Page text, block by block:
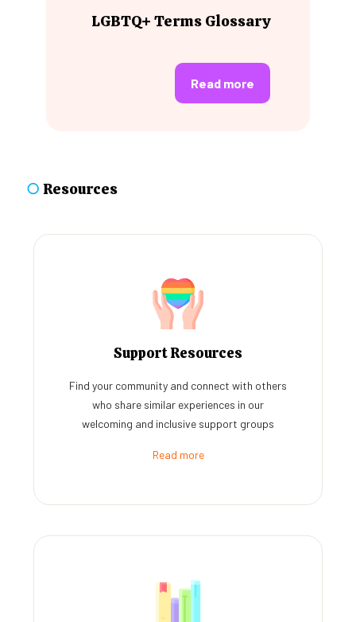
LGBTQ+ Terms Glossary
Read more
○ Resources
Support Resources
Find your community and connect with others
who share similar experiences in our
welcoming and inclusive support groups
Read more